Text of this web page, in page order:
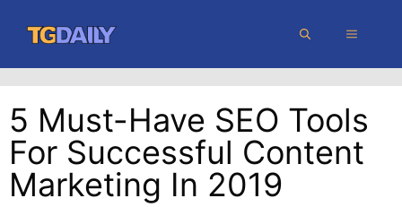
content
MENU
5 Must-Have SEO Tools
For Successful Content
Marketing In 2019